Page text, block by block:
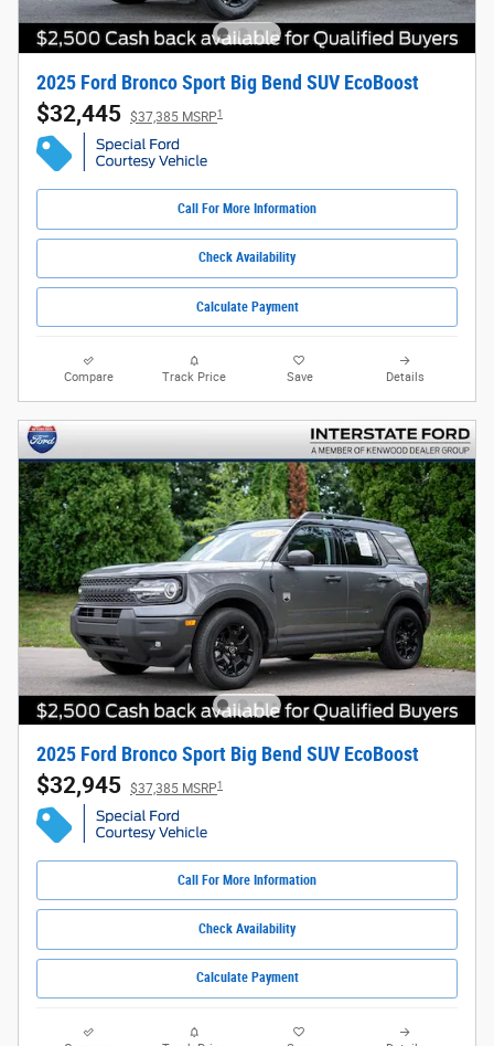
2025 Ford Bronco Sport Big Bend SUV EcoBoost
$32,445 $37,385 MSRP1
Call For More Information
Check Availability
Calculate Payment
Compare Track Price Save Details
2025 Ford Bronco Sport Big Bend SUV EcoBoost
$32,945 $37,385 MSRP1
Call For More Information
Check Availability
Calculate Payment